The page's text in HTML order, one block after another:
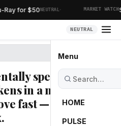
for $50NEUTRAL· MARKET WATCH
NEUTRAL
Menu
HOME
PULSE
spent
in a month. It
fast — but we